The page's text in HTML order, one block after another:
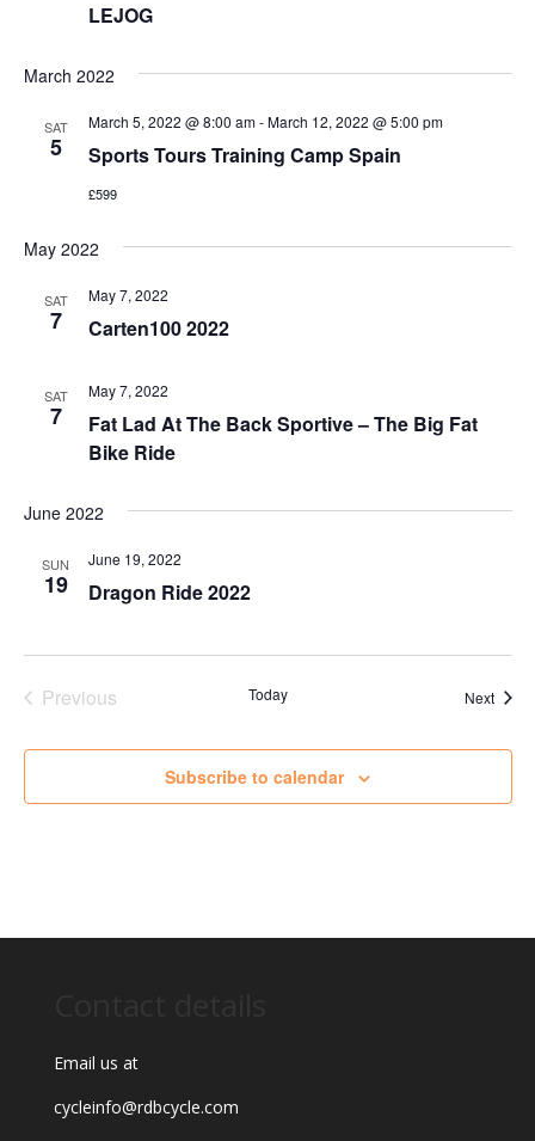
LEJOG
March 2022
SAT
5 Sports Tours Training Camp Spain
March 5, 2022 @ 8:00 am-March 12, 2022 @ 5:00 pm
£599
May 2022
SAT
7 Carten100 2022
May 7, 2022
SAT
7
Fat Lad At The Back Sportive – The Big Fat
Bike Ride
May 7, 2022
June 2022
SUN
19 Dragon Ride 2022
June 19, 2022
Previous
Today Next
Subscribe to calendar
Email us at
cycleinfo@rdbcycle.com